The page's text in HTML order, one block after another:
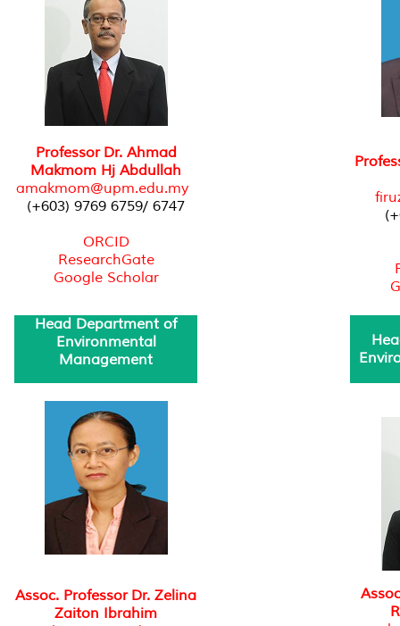
Professor Dr. Ahmad
Makmom Hj Abdullah
amakmom@upm.edu.my
(+603) 9769 6759/ 6747
ORCID
ResearchGate
Google Scholar
Head Department of
Environmental
Management
Assoc. Professor Dr. Zelina
Zaiton Ibrahim